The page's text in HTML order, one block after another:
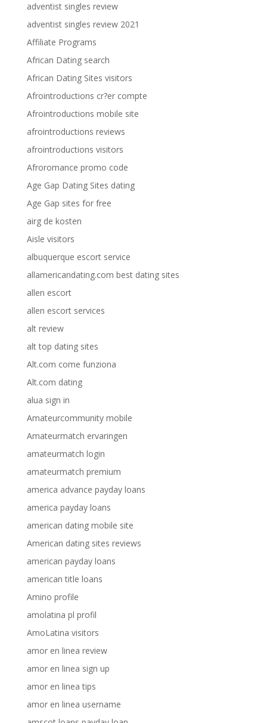
adventist singles review
adventist singles review 2021
Affiliate Programs
African Dating search
African Dating Sites visitors
Afrointroductions cr?er compte
Afrointroductions mobile site
afrointroductions reviews
afrointroductions visitors
Afroromance promo code
Age Gap Dating Sites dating
Age Gap sites for free
airg de kosten
Aisle visitors
albuquerque escort service
allamericandating.com best dating sites
allen escort
allen escort services
alt review
alt top dating sites
Alt.com come funziona
Alt.com dating
alua sign in
Amateurcommunity mobile
Amateurmatch ervaringen
amateurmatch login
amateurmatch premium
america advance payday loans
america payday loans
american dating mobile site
American dating sites reviews
american payday loans
american title loans
Amino profile
amolatina pl profil
AmoLatina visitors
amor en linea review
amor en linea sign up
amor en linea tips
amor en linea username